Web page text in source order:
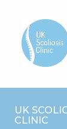
UK
CLINIC